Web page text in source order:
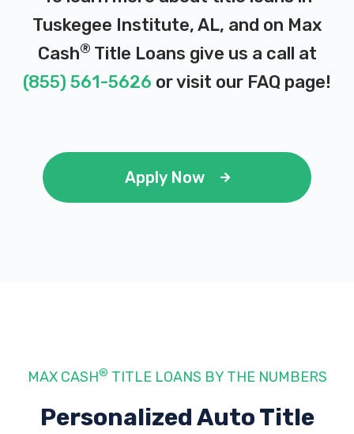
Tuskegee Institute, AL, and on Max
Cash® Title Loans give us a call at
(855) 561-5626 or visit our FAQ page!
Apply Now
MAX CASH® TITLE LOANS BY THE NUMBERS
Personalized Auto Title